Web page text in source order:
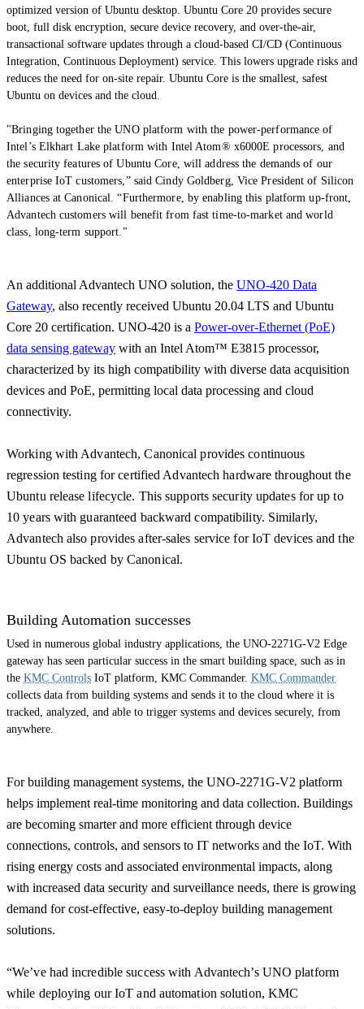
optimized version of Ubuntu desktop. Ubuntu Core 20 provides secure
boot, full disk encryption, secure device recovery, and over-the-air,
transactional software updates through a cloud-based CI/CD (Continuous
Integration, Continuous Deployment) service. This lowers upgrade risks and
reduces the need for on-site repair. Ubuntu Core is the smallest, safest
Ubuntu on devices and the cloud.
"Bringing together the UNO platform with the power-performance of
Intel’s Elkhart Lake platform with Intel Atom® x6000E processors, and
the security features of Ubuntu Core, will address the demands of our
enterprise IoT customers,” said Cindy Goldberg, Vice President of Silicon
Alliances at Canonical. “Furthermore, by enabling this platform up-front,
Advantech customers will benefit from fast time-to-market and world
class, long-term support."
An additional Advantech UNO solution, the UNO-420 Data
Gateway, also recently received Ubuntu 20.04 LTS and Ubuntu
Core 20 certification. UNO-420 is a Power-over-Ethernet (PoE)
data sensing gateway with an Intel Atom™ E3815 processor,
characterized by its high compatibility with diverse data acquisition
devices and PoE, permitting local data processing and cloud
connectivity.
Working with Advantech, Canonical provides continuous
regression testing for certified Advantech hardware throughout the
Ubuntu release lifecycle. This supports security updates for up to
10 years with guaranteed backward compatibility. Similarly,
Advantech also provides after-sales service for IoT devices and the
Ubuntu OS backed by Canonical.
Building Automation successes
Used in numerous global industry applications, the UNO-2271G-V2 Edge
gateway has seen particular success in the smart building space, such as in
the KMC Controls IoT platform, KMC Commander. KMC Commander
collects data from building systems and sends it to the cloud where it is
tracked, analyzed, and able to trigger systems and devices securely, from
anywhere.
For building management systems, the UNO-2271G-V2 platform
helps implement real-time monitoring and data collection. Buildings
are becoming smarter and more efficient through device
connections, controls, and sensors to IT networks and the IoT. With
rising energy costs and associated environmental impacts, along
with increased data security and surveillance needs, there is growing
demand for cost-effective, easy-to-deploy building management
solutions.
“We’ve had incredible success with Advantech’s UNO platform
while deploying our IoT and automation solution, KMC